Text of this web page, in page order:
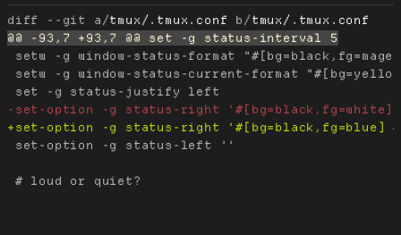
diff --git a/tmux/.tmux.conf b/tmux/.tmux.conf
setw -g window-status-format
setw -g window-status-current-format
set-option -g status-left ''